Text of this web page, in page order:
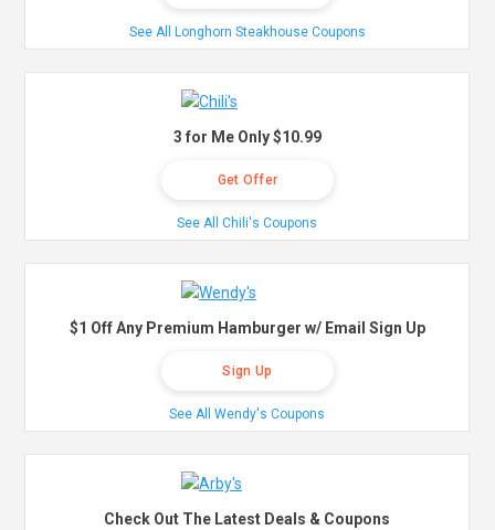
See All Longhorn Steakhouse Coupons
3 for Me Only $10.99
Get Offer
See All Chili's Coupons
$1 Off Any Premium Hamburger w/ Email Sign Up
Sign Up
See All Wendy's Coupons
Check Out The Latest Deals & Coupons